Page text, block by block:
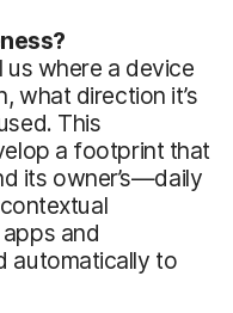
where a device
what direction it’s
This
a footprint that
its owner’s—daily
and
automatically to